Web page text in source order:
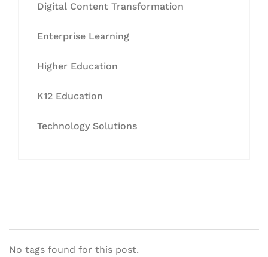
Digital Content Transformation
Enterprise Learning
Higher Education
K12 Education
Technology Solutions
No tags found for this post.